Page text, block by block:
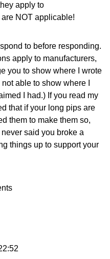
apply to
NOT applicable!
to before responding.
apply to manufacturers,
you to show where I wrote
able to show where I
I had.) If you read my
that if your long pips are
them to make them so,
said you broke a
things up to support your